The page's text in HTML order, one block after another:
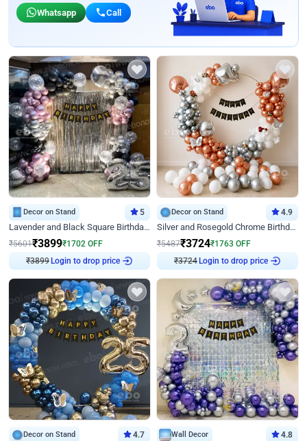
Whatsapp Call
Decor on Stand 5
Lavender and Black Square Birthday Decor
₹5601₹3899₹1702 OFF
Login to drop price
Decor on Stand 4.9
Silver and Rosegold Chrome Birthday Ring Decor
₹5487₹3724₹1763 OFF
Login to drop price
Decor on Stand 4.7 Wall Decor 4.8